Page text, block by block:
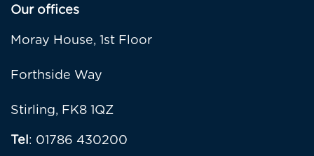
Our offices
Moray House, 1st Floor
Forthside Way
Stirling, FK8 1QZ
Tel: 01786 430200